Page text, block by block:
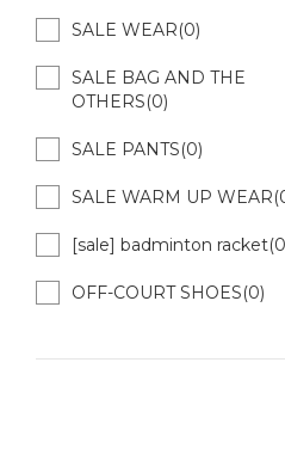
SALE WEAR(0)
SALE BAG AND THE
OTHERS(0)
SALE PANTS(0)
SALE WARM UP
[sale] badminton
OFF-COURT SHOES(0)